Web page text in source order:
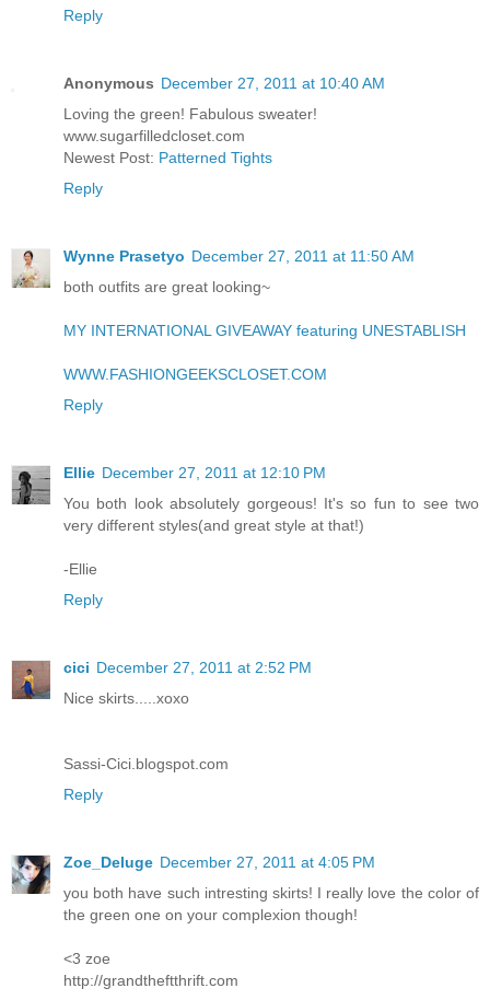
Reply
Anonymous December 27, 2011 at 10:40 AM
Loving the green! Fabulous sweater!
www.sugarfilledcloset.com
Newest Post: Patterned Tights
Reply
Wynne Prasetyo December 27, 2011 at 11:50 AM
both outfits are great looking~
MY INTERNATIONAL GIVEAWAY featuring UNESTABLISH
WWW.FASHIONGEEKSCLOSET.COM
Reply
Ellie December 27, 2011 at 12:10 PM
You both look absolutely gorgeous! It's so fun to see two
very different styles(and great style at that!)
-Ellie
Reply
cici December 27, 2011 at 2:52 PM
Nice skirts.....xoxo
Sassi-Cici.blogspot.com
Reply
Zoe_Deluge December 27, 2011 at 4:05 PM
you both have such intresting skirts! I really love the color of
the green one on your complexion though!
<3 zoe
http://grandtheftthrift.com